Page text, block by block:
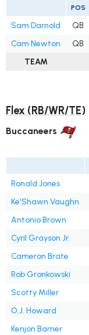
POS
Sam Darnold QB
Cam Newton
QB
TEAM
Flex (RB/WR/TE)
Buccaneers
Ronald Jones
Ke'Shawn Vaughn
Antonio Brown
Cyril Grayson Jr.
Cameron Brate
Rob Gronkowski
Scotty Miller
O.J. Howard
Kenjon Barner